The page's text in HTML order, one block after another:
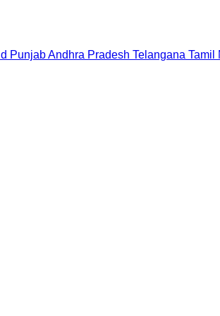
PunjabAndhra Pradesh Telangana Tamil